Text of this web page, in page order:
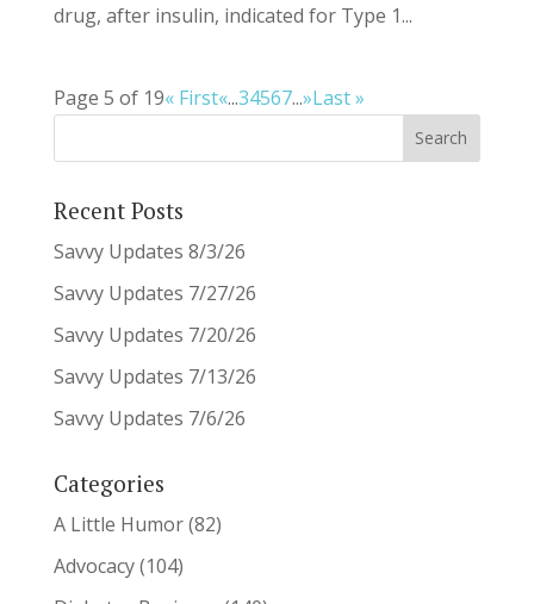
drug, after insulin, indicated for Type 1...
Page 5 of 19« First«...34567...»Last »
Recent Posts
Savvy Updates 8/3/26
Savvy Updates 7/27/26
Savvy Updates 7/20/26
Savvy Updates 7/13/26
Savvy Updates 7/6/26
Categories
A Little Humor(82)
Advocacy(104)